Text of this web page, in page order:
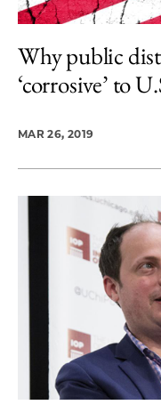
Why public
‘corrosive’ to
MAR 26, 2019